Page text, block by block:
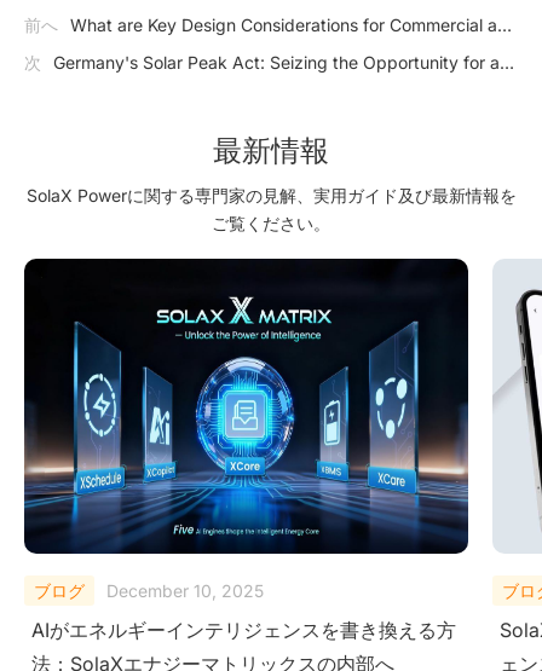
前へ What are Key Design Considerations for Commercial and
Industrial (C & I) Energy Storage Systems?
次
Germany's Solar Peak Act: Seizing the Opportunity for a
最新情報
SolaX Powerに関する専門家の見解、実用ガイド及び最新情報を
ご覧ください。
ブログ October 27, 2025
SolaX AI Copilotがユーザーに次世代インテリジ
ェンスを提供する方法
ブロ